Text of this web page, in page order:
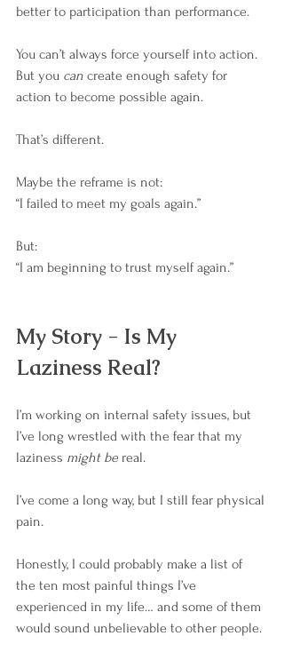
better to participation than performance.
You can’t always force yourself into action.
But you can create enough safety for
action to become possible again.
That’s different.
Maybe the reframe is not:
“I failed to meet my goals again.”
But:
“I am beginning to trust myself again.”
My Story - Is My
Laziness Real?
I’m working on internal safety issues, but
I’ve long wrestled with the fear that my
laziness might be real.
I’ve come a long way, but I still fear physical
pain.
Honestly, I could probably make a list of
the ten most painful things I’ve
experienced in my life… and some of them
would sound unbelievable to other people.